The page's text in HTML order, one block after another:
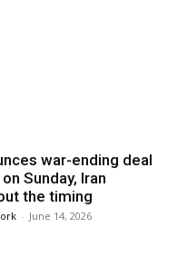
war-ending deal
Sunday, Iran
the timing
- June 14, 2026